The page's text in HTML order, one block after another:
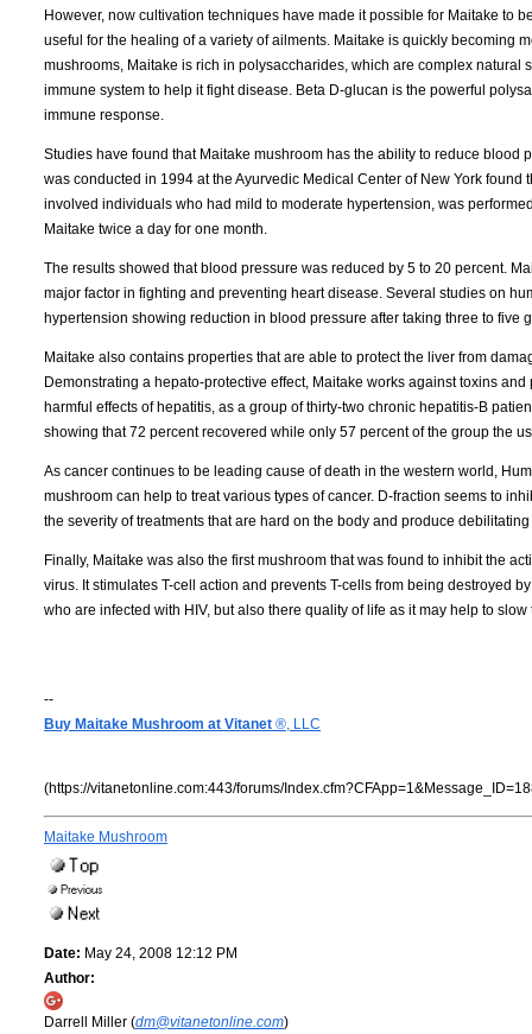
However, now cultivation techniques have made it possible for Maitake to
useful for the healing of a variety of ailments. Maitake is quickly becoming
mushrooms, Maitake is rich in polysaccharides, which are complex
immune system to help it fight disease. Beta D-glucan is the powerful
immune response.
Studies have found that Maitake mushroom has the ability to reduce blood
was conducted in 1994 at the Ayurvedic Medical Center of New York
involved individuals who had mild to moderate hypertension, was
Maitake twice a day for one month.
The results showed that blood pressure was reduced by 5 to 20 percent.
major factor in fighting and preventing heart disease. Several studies on
hypertension showing reduction in blood pressure after taking three to five
Maitake also contains properties that are able to protect the liver from
Demonstrating a hepato-protective effect, Maitake works against toxins
harmful effects of hepatitis, as a group of thirty-two chronic hepatitis-B
showing that 72 percent recovered while only 57 percent of the group the
As cancer continues to be leading cause of death in the western world,
mushroom can help to treat various types of cancer. D-fraction seems to
the severity of treatments that are hard on the body and produce
Finally, Maitake was also the first mushroom that was found to inhibit the
virus. It stimulates T-cell action and prevents T-cells from being destroyed
who are infected with HIV, but also there quality of life as it may help to
--
Buy Maitake Mushroom at Vitanet ®, LLC
(https://vitanetonline.com:443/forums/
Maitake Mushroom
Date: May 24, 2008 12:12 PM
Author:
Darrell Miller (dm@vitanetonline.com)